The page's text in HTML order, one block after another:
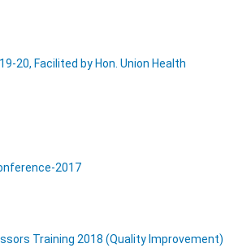
20, Facilited by Hon. Union Health
2017
Training 2018 (Quality Improvement)